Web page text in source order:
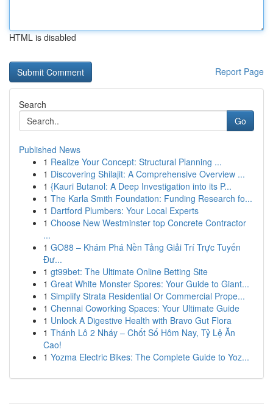
HTML is disabled
Report Page
Search
Go
Published News
1 Realize Your Concept: Structural Planning ...
1 Discovering Shilajit: A Comprehensive Overview ...
1 {Kauri Butanol: A Deep Investigation into its P...
1 The Karla Smith Foundation: Funding Research fo...
1 Dartford Plumbers: Your Local Experts
1 Choose New Westminster top Concrete Contractor
...
1 GO88 – Khám Phá Nền Tảng Giải Trí Trực Tuyến
Đư...
1 gt99bet: The Ultimate Online Betting Site
1 Great White Monster Spores: Your Guide to Giant...
1 Simplify Strata Residential Or Commercial Prope...
1 Chennai Coworking Spaces: Your Ultimate Guide
1 Unlock A Digestive Health with Bravo Gut Flora
1 Thánh Lô 2 Nháy – Chốt Số Hôm Nay, Tỷ Lệ Ăn
Cao!
1 Yozma Electric Bikes: The Complete Guide to Yoz...